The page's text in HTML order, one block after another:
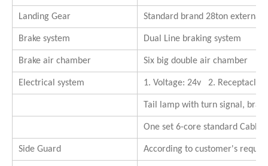
Landing Gear Standard brand 28ton external
Brake system Dual Line braking system
Brake air chamber Six big double air chamber
Electrical system 1. Voltage: 24v 2. Receptacle:
Tail lamp with turn signal,
One set 6-core standard Cable.
Side Guard According to customer's